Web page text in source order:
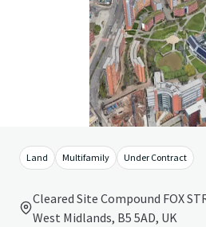
Land Multifamily Under Contract
Cleared Site Compound FOX
West Midlands, B5 5AD, UK